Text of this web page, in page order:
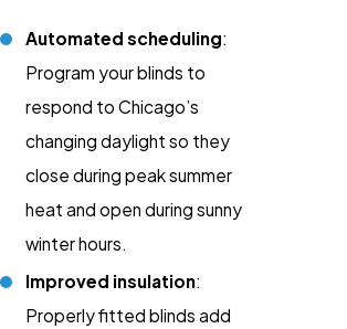
Automated scheduling:
Program your blinds to
respond to Chicago’s
changing daylight so they
close during peak summer
heat and open during sunny
winter hours.
Improved insulation:
Properly fitted blinds add